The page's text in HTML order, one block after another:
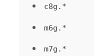
c8g.*
m6g.*
m7g.*